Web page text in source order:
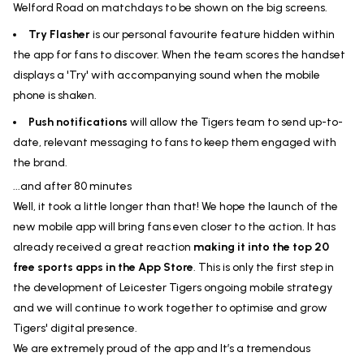
Welford Road on matchdays to be shown on the big screens.
Try Flasheris our personal favourite feature hidden within
the app for fans to discover. When the team scores the handset
displays a 'Try' with accompanying sound when the mobile
phone is shaken.
Push notifications will allow the Tigers team to send up-to-
date, relevant messaging to fans to keep them engaged with
the brand.
...and after 80 minutes
Well, it took a little longer than that! We hope the launch of the
new mobile app will bring fans even closer to the action. It has
already received a great reaction making it into the top 20
free sports apps in the App Store. This is only the first step in
the development of Leicester Tigers ongoing mobile strategy
and we will continue to work together to optimise and grow
Tigers' digital presence.
We are extremely proud of the app and It’s a tremendous